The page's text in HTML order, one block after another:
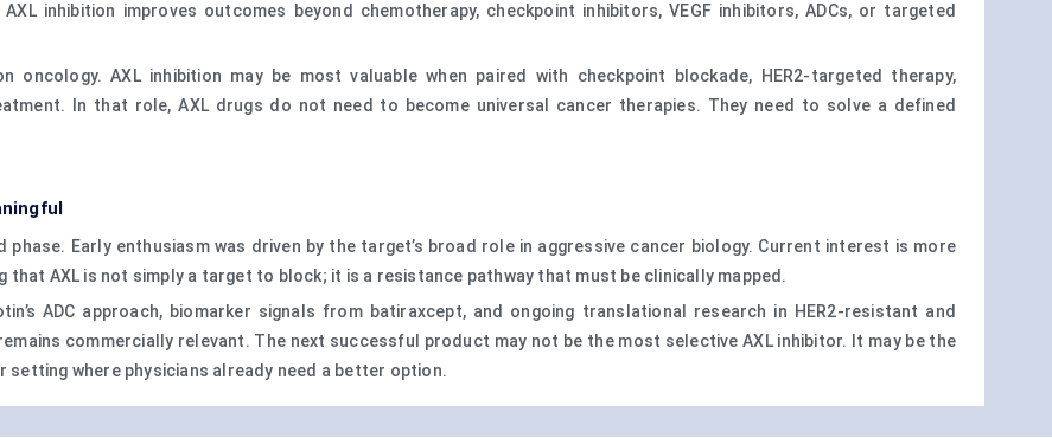
inhibition improves outcomes beyond chemotherapy, checkpoint inhibitors, VEGF inhibitors, ADCs, or targeted
AXL inhibition may be most valuable when paired with checkpoint blockade, HER2-targeted therapy,
In that role, AXL drugs do not need to become universal cancer therapies. They need to solve a defined
Early enthusiasm was driven by the target’s broad role in aggressive cancer biology. Current interest is more
AXL is not simply a target to block; it is a resistance pathway that must be clinically mapped.
ADC approach, biomarker signals from batiraxcept, and ongoing translational research in HER2-resistant and
commercially relevant. The next successful product may not be the most selective AXL inhibitor. It may be the
where physicians already need a better option.